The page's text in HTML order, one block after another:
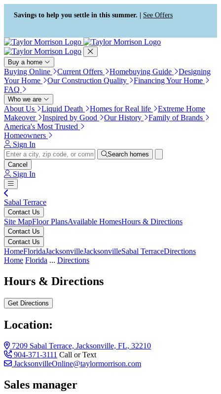
Press Alt+1 for screen-reader
mode, Alt+0 to cancel
Accessibility Screen-Reader
Guide, Feedback, and Issue
Reporting | New window
Savings to help you settle in this summer. | See Offers
Buy a home
Buying Online Current Offers Homebuying Guide
Designing
Your Home
Our Construction Quality
Financing Your Home
FAQ
Who we are
About Us Liquid Death Homes for Real life
Extreme Home
Makeover
Inspired by Good Our History
Family of Brands
America's Most Trusted
Homeowners
Sign In
Search homes
Cancel
Sign In
Sabal Terrace
Contact Us
Site MapFloor PlansAvailable HomesHours & Directions
Contact Us
Contact Us
HomeFloridaJacksonvilleJacksonvilleSabal TerraceDirections
Home Florida ... Directions
Hours & Directions
Get Directions
Location:
7209 Sabal Terrace, Jacksonville, FL, 32210
904-371-3111 Call or Text
JacksonvilleOnline@taylormorrison.com
Sales manager